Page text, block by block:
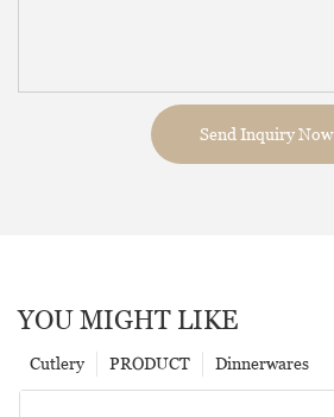
Send Inquiry Now
YOU MIGHT LIKE
Dinnerwares
PRODUCT
Cutlery